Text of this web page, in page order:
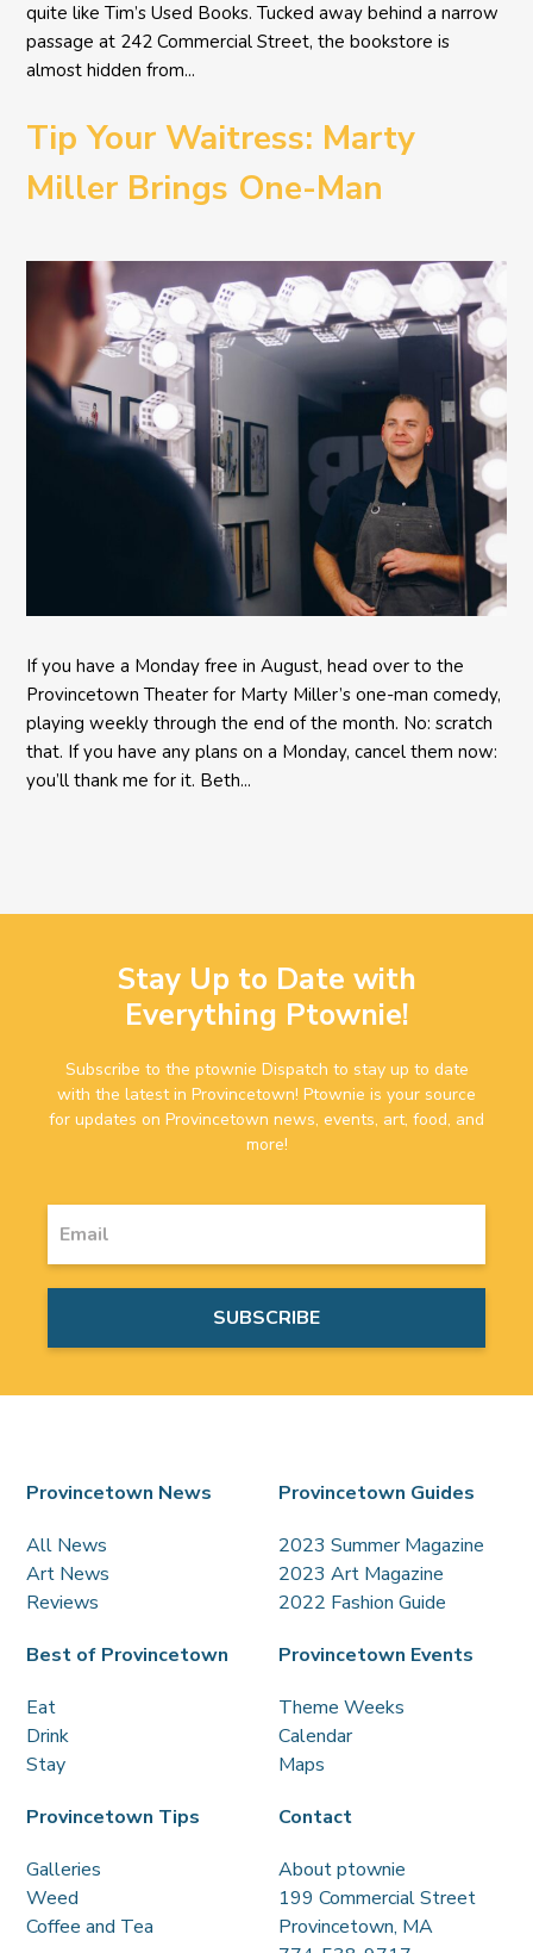
quite like Tim’s Used Books. Tucked away behind a narrow
passage at 242 Commercial Street, the bookstore is
almost hidden from...
Tip Your Waitress: Marty
Miller Brings One-Man
Provincetown Theater
If you have a Monday free in August, head over to the
Provincetown Theater for Marty Miller’s one-man comedy,
playing weekly through the end of the month. No: scratch
that. If you have any plans on a Monday, cancel them now:
you’ll thank me for it. Beth...
Stay Up to Date with
Everything Ptownie!
Subscribe to the ptownie Dispatch to stay up to date
with the latest in Provincetown! Ptownie is your source
for updates on Provincetown news, events, art, food, and
more!
Provincetown News
All News
Art News
Reviews
Provincetown Guides
2023 Summer Magazine
2023 Art Magazine
2022 Fashion Guide
Best of Provincetown
Eat
Drink
Stay
Provincetown Events
Theme Weeks
Calendar
Maps
Provincetown Tips
Galleries
Weed
Coffee and Tea
Contact
About ptownie
199 Commercial Street
Provincetown, MA